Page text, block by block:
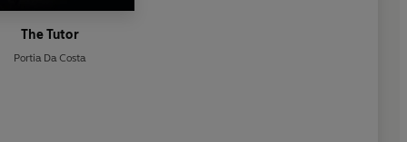
The Tutor
Portia Da Costa